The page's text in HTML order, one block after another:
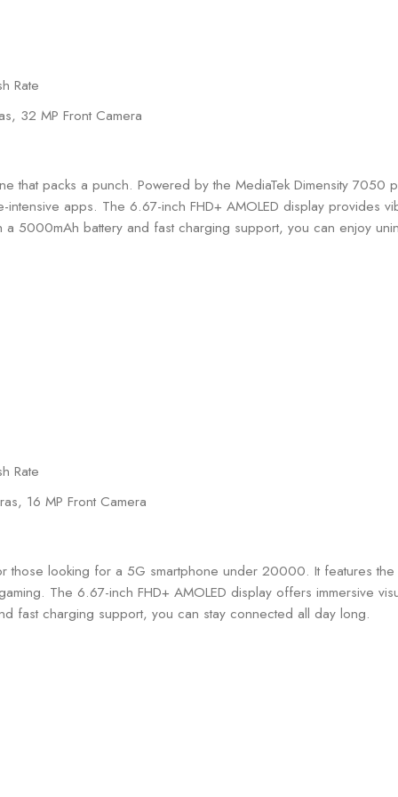
Rate
32 MP Front Camera
that packs a punch. Powered by the MediaTek Dimensity
apps. The 6.67-inch FHD+ AMOLED display provides
5000mAh battery and fast charging support, you can enjoy
Rate
16 MP Front Camera
those looking for a 5G smartphone under 20000. It features
The 6.67-inch FHD+ AMOLED display offers immersive
fast charging support, you can stay connected all day long.